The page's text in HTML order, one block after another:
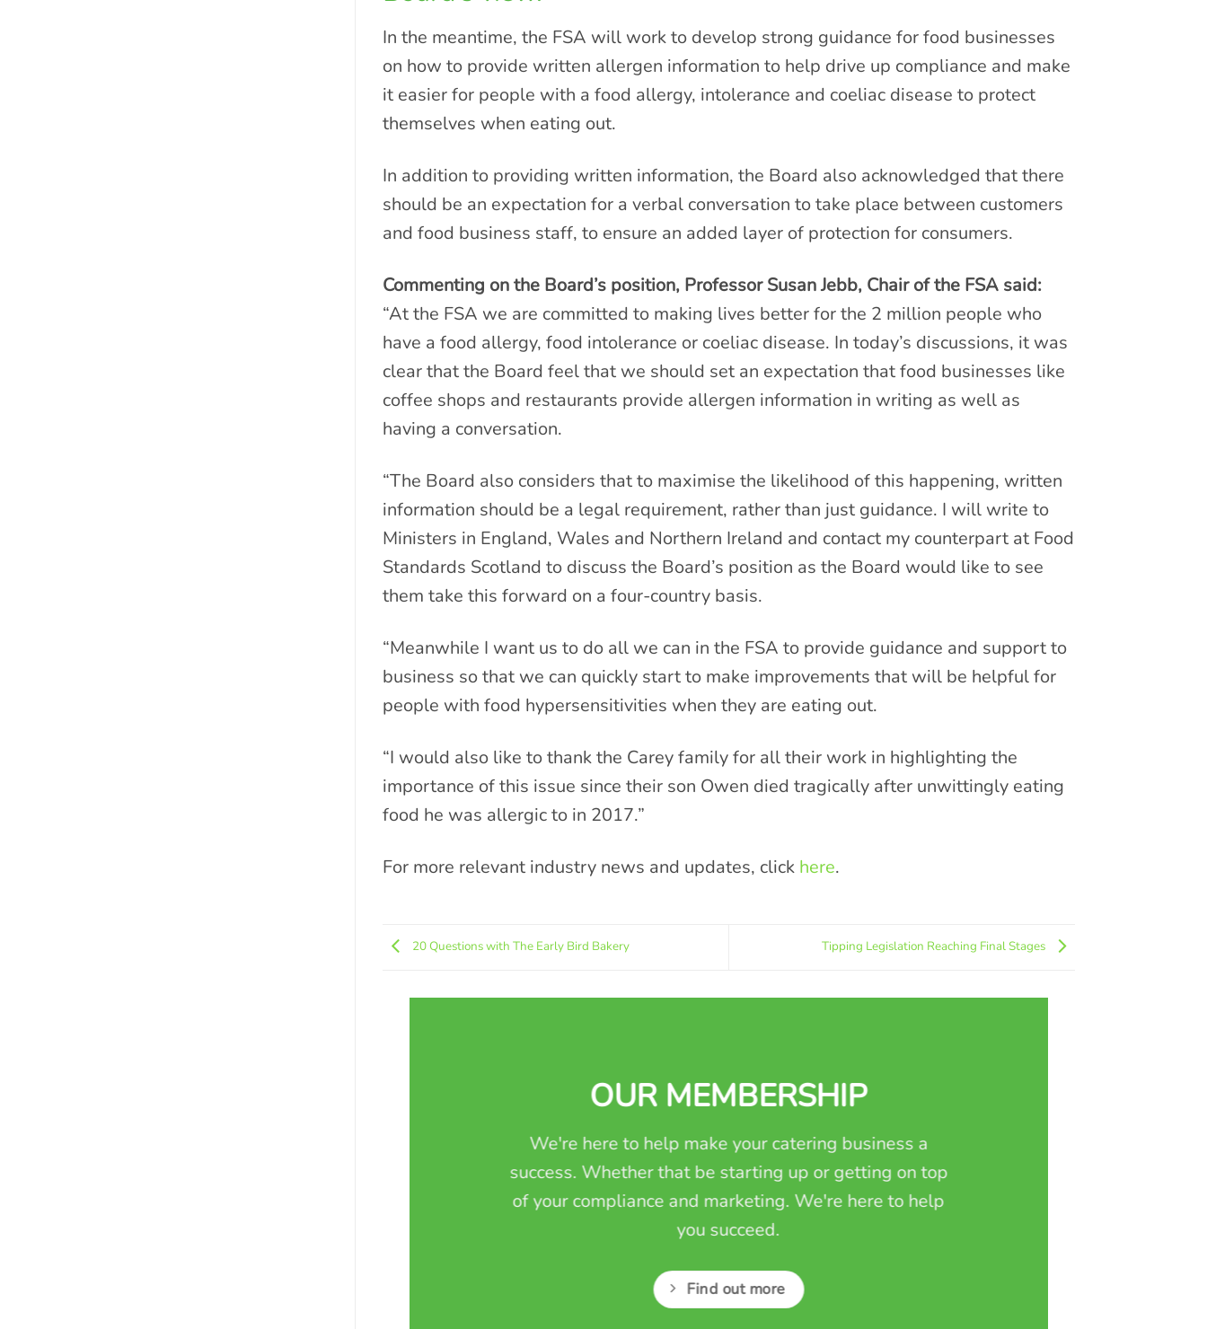
In the meantime, the FSA will work to develop strong guidance for food businesses
on how to provide written allergen information to help drive up compliance and make
it easier for people with a food allergy, intolerance and coeliac disease to protect
themselves when eating out.
In addition to providing written information, the Board also acknowledged that there
should be an expectation for a verbal conversation to take place between customers
and food business staff, to ensure an added layer of protection for consumers.
Commenting on the Board’s position, Professor Susan Jebb, Chair of the FSA said:
“At the FSA we are committed to making lives better for the 2 million people who
have a food allergy, food intolerance or coeliac disease. In today’s discussions, it was
clear that the Board feel that we should set an expectation that food businesses like
coffee shops and restaurants provide allergen information in writing as well as
having a conversation.
“The Board also considers that to maximise the likelihood of this happening, written
information should be a legal requirement, rather than just guidance. I will write to
Ministers in England, Wales and Northern Ireland and contact my counterpart at Food
Standards Scotland to discuss the Board’s position as the Board would like to see
them take this forward on a four-country basis.
“Meanwhile I want us to do all we can in the FSA to provide guidance and support to
business so that we can quickly start to make improvements that will be helpful for
people with food hypersensitivities when they are eating out.
“I would also like to thank the Carey family for all their work in highlighting the
importance of this issue since their son Owen died tragically after unwittingly eating
food he was allergic to in 2017.”
For more relevant industry news and updates, click here.
20 Questions with The Early Bird Bakery Tipping Legislation Reaching Final Stages
OUR MEMBERSHIP
We're here to help make your catering business a
success. Whether that be starting up or getting on top
of your compliance and marketing. We're here to help
you succeed.
Find out more